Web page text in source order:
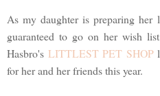
As my daughter is preparing her
guaranteed to go on her wish
Hasbro's LITTLEST PET SHOP
for her and her friends this year.